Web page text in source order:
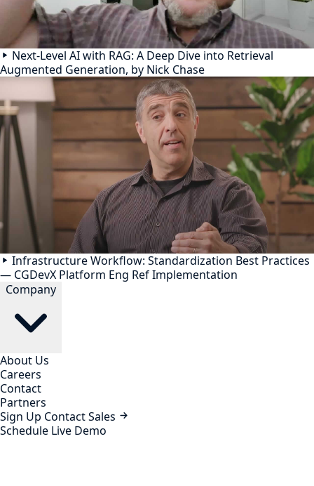
Next-Level AI with RAG: A Deep Dive into Retrieval
Augmented Generation, by Nick Chase
Infrastructure Workflow: Standardization Best Practices
— CGDevX Platform Eng Ref Implementation
Company
About Us
Careers
Contact
Partners
Sign Up Contact Sales
Schedule Live Demo